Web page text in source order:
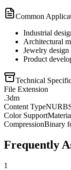
Common
Industrial
Architectural
Jewelry design
Product
Technical
File Extension
.3dm
Content Type
Color Support
CompressionBinary
Frequently
1